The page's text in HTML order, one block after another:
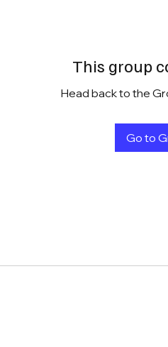
This group
Head back to the
Go to